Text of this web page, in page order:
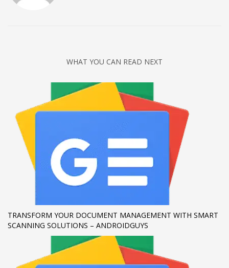
Comments feed
WordPress.org
HOW TO SHOP
1 Login or create new account.
Review your order.
Payment &FREE shipment
If you still have problems, please let us know, by sending an
email to support@website.com . Thank you!
SHOWROOM HOURS
Mon-Fri 9:00AM - 6:00AM
Sat - 9:00AM-5:00PM
WHAT YOU CAN READ NEXT
TRANSFORM YOUR DOCUMENT MANAGEMENT WITH SMART
SCANNING SOLUTIONS – ANDROIDGUYS